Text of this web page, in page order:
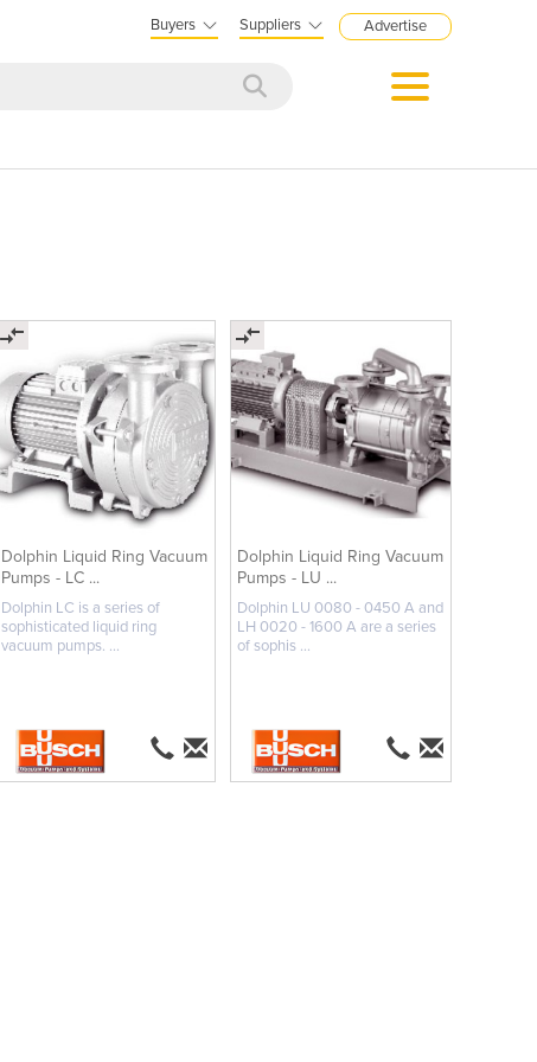
Buyers Suppliers Advertise
Dolphin Liquid Ring Vacuum
Pumps - LC ...
Dolphin LC is a series of
sophisticated liquid ring
vacuum pumps. ...
Dolphin Liquid Ring Vacuum
Pumps - LU ...
Dolphin LU 0080 - 0450 A and
LH 0020 - 1600 A are a series
of sophis ...